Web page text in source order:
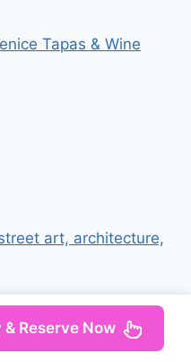
Tapas & Wine
art, architecture,
Reserve Now